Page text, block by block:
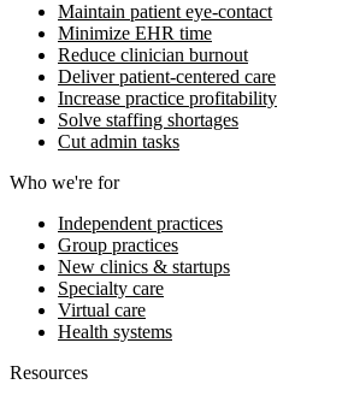
Maintain patient eye-contact
Minimize EHR time
Reduce clinician burnout
Deliver patient-centered care
Increase practice profitability
Solve staffing shortages
Cut admin tasks
Who we're for
Independent practices
Group practices
New clinics & startups
Specialty care
Virtual care
Health systems
Resources